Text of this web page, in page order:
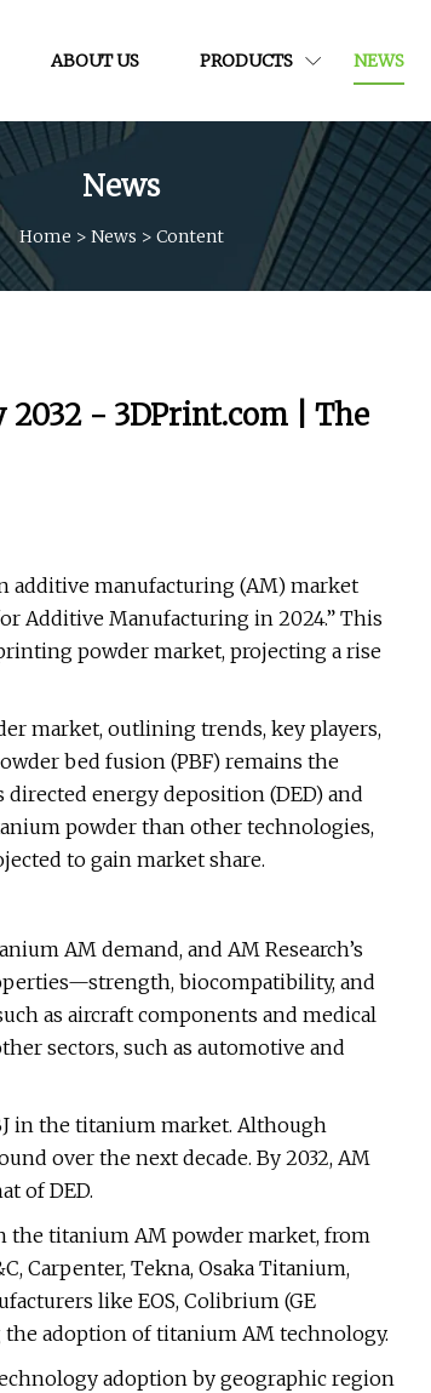
ABOUT US PRODUCTS NEWS
News
Home > News > Content
2032 - 3DPrint.com | The
additive manufacturing (AM) market
Additive Manufacturing in 2024.” This
powder market, projecting a rise
market, outlining trends, key players,
bed fusion (PBF) remains the
energy deposition (DED) and
powder than other technologies,
to gain market share.
AM demand, and AM Research’s
biocompatibility, and
as aircraft components and medical
sectors, such as automotive and
in the titanium market. Although
over the next decade. By 2032, AM
of DED.
the titanium AM powder market, from
Carpenter, Tekna, Osaka Titanium,
like EOS, Colibrium (GE
adoption of titanium AM technology.
adoption by geographic region